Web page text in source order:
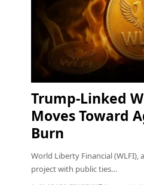
Trump-Linked
Moves Toward
Burn
World Liberty Financial (WLFI),
project with public ties…